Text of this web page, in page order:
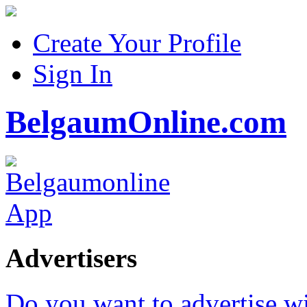
Create Your Profile
Sign In
BelgaumOnline.com
Advertisers